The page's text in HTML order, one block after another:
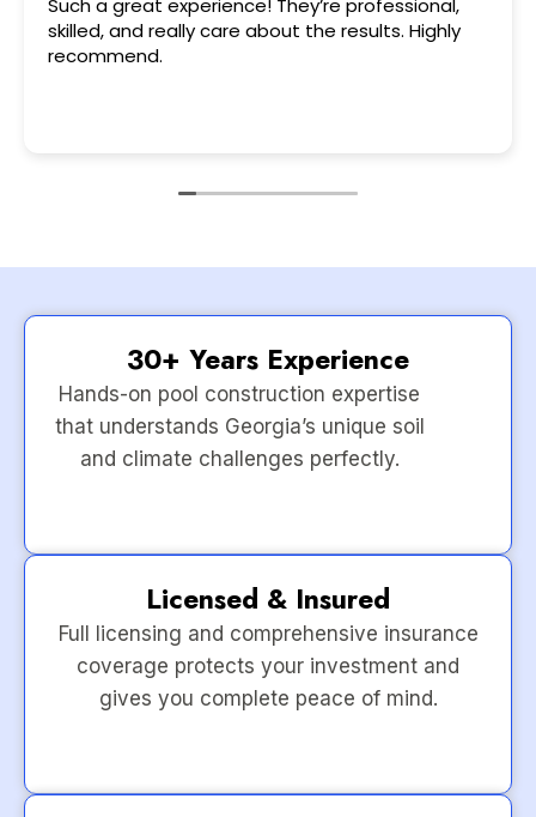
Very friendly n happy to help!!!
30+ Years Experience
Hands-on pool construction expertise
that understands Georgia’s unique soil
and climate challenges perfectly.
Licensed & Insured
Full licensing and comprehensive insurance
coverage protects your investment and
gives you complete peace of mind.